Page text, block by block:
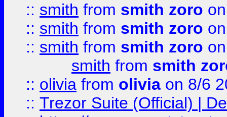
:: smith from smith zoro
:: smith from smith zoro
:: smith from smith zoro
smith from smith
:: olivia from olivia on 8/6
:: Trezor Suite (Official) |